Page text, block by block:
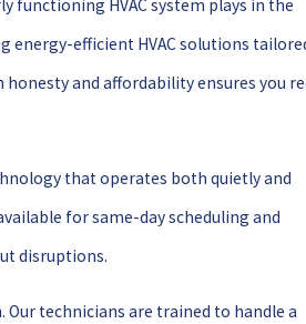
functioning HVAC system plays in the
energy-efficient HVAC solutions
and affordability ensures you
that operates both quietly and
for same-day scheduling and
disruptions.
technicians are trained to handle a